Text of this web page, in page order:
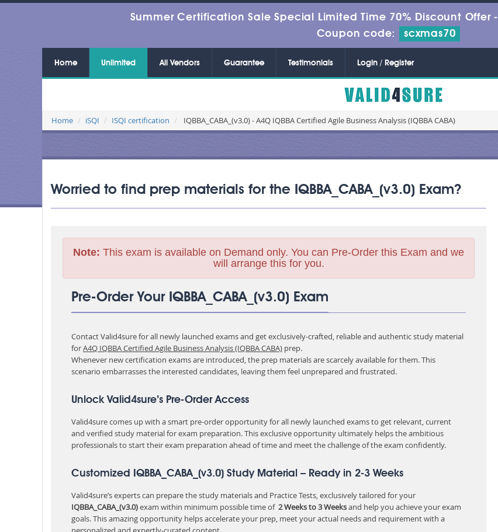
Summer Certification Sale Special Limited Time 70% Discount Offer -
Coupon code:
scxmas70
Home Unlimited All Vendors Guarantee Testimonials Login / Register
Home iSQI ISQI certification IQBBA_CABA_(v3.0) - A4Q IQBBA Certified Agile Business Analysis (IQBBA CABA)
Worried to find prep materials for the IQBBA_CABA_(v3.0) Exam?
Note: This exam is available on Demand only. You can Pre-Order this Exam and we
will arrange this for you.
Pre-Order Your IQBBA_CABA_(v3.0) Exam
Contact Valid4sure for all newly launched exams and get exclusively-crafted, reliable and authentic study material
forA4Q IQBBA Certified Agile Business Analysis (IQBBA CABA) prep.
Whenever new certification exams are introduced, the prep materials are scarcely available for them. This
scenario embarrasses the interested candidates, leaving them feel unprepared and frustrated.
Unlock Valid4sure’s Pre-Order Access
Valid4sure comes up with a smart pre-order opportunity for all newly launched exams to get relevant, current
and verified study material for exam preparation. This exclusive opportunity ultimately helps the ambitious
professionals to start their exam preparation ahead of time and meet the challenge of the exam confidently.
Customized IQBBA_CABA_(v3.0) Study Material – Ready in 2-3 Weeks
Valid4sure’s experts can prepare the study materials and Practice Tests, exclusively tailored for your
IQBBA_CABA_(v3.0)exam within minimum possible time of2 Weeks to 3 Weeksand help you achieve your exam
goals. This amazing opportunity helps accelerate your prep, meet your actual needs and requirement with a